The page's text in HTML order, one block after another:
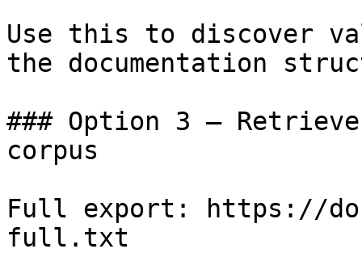
Use this to discover
the documentation
### Option 3 —
corpus
Full export: https://
full.txt